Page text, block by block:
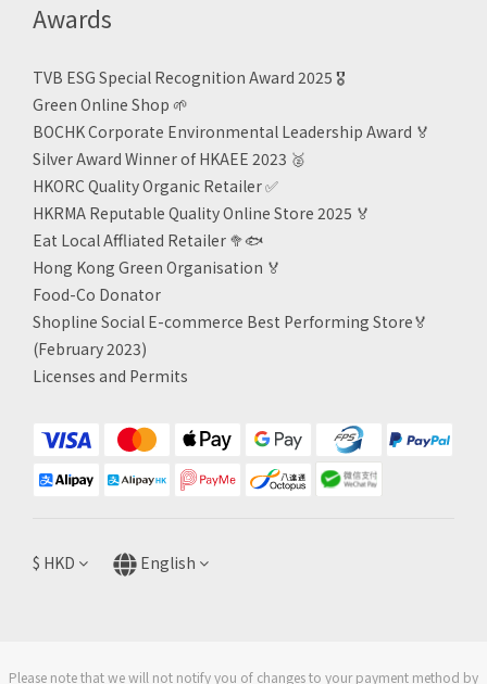
Awards
TVB ESG Special Recognition Award 2025 🎖️
Green Online Shop 🌱
BOCHK Corporate Environmental Leadership Award 🏅
Silver Award Winner of HKAEE 2023 🥈
HKORC Quality Organic Retailer✅
HKRMA Reputable Quality Online Store 2025 🏅
Eat Local Affliated Retailer 🥦🐟
Hong Kong Green Organisation 🏅
Food-Co Donator
Shopline Social E-commerce Best Performing Store🏅
(February 2023)
Licenses and Permits
$ HKD English
Please note that we will not notify you of changes to your payment method by